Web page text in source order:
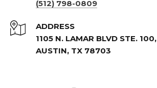
(512) 798-0809
ADDRESS
1105 N. LAMAR BLVD STE. 100,
AUSTIN, TX 78703